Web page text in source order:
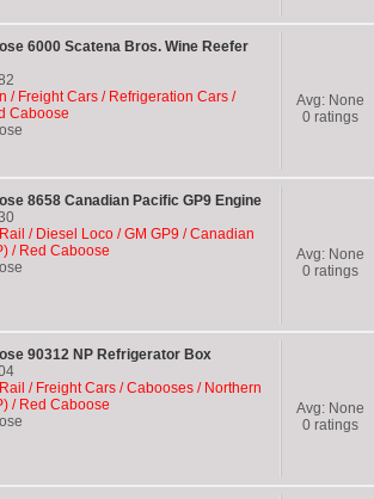
6000 Scatena Bros. Wine Reefer
/ Freight Cars / Refrigeration Cars /
Caboose
Avg: None
0ratings
8658 Canadian Pacific GP9 Engine
/ Diesel Loco / GM GP9 / Canadian
/ Red Caboose
Avg: None
0ratings
90312 NP Refrigerator Box
/ Freight Cars / Cabooses / Northern
/ Red Caboose
Avg: None
0ratings